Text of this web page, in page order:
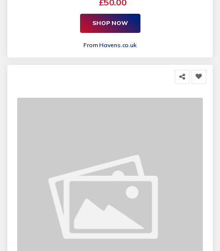
SHOP NOW
FromHavens.co.uk